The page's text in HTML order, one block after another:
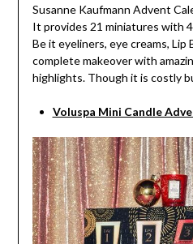
Susanne Kaufmann Advent
It provides 21 miniatures with
Be it eyeliners, eye creams, Lip
complete makeover with
highlights. Though it is costly
Voluspa Mini Candle